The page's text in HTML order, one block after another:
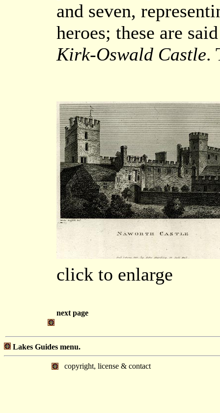
and seven,
heroes; these are
Kirk-Oswald Castle.
click to enlarge
next page
Lakes Guides menu.